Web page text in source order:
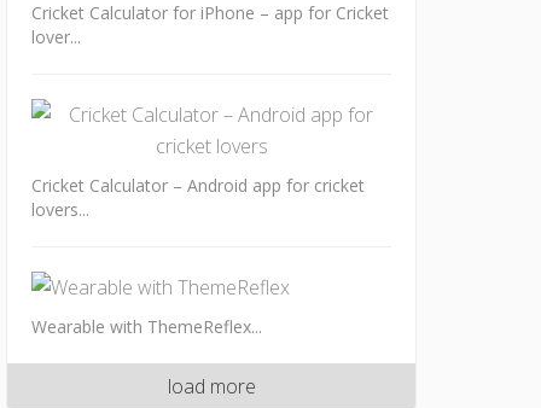
Cricket Calculator for iPhone – app for Cricket
lover...
Cricket Calculator – Android app for cricket
lovers...
Wearable with ThemeReflex...
load more